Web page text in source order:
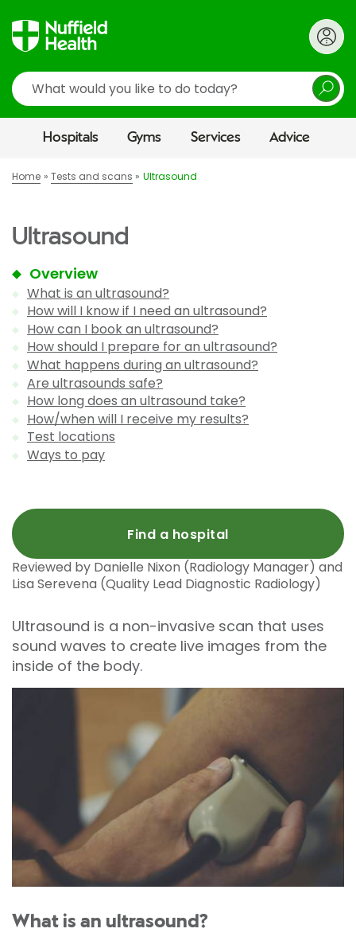
Search
Hospitals Gyms Services Advice
Home Tests and scans Ultrasound
Ultrasound
Overview
What is an ultrasound?
How will I know if I need an ultrasound?
How can I book an ultrasound?
How should I prepare for an ultrasound?
What happens during an ultrasound?
Are ultrasounds safe?
How long does an ultrasound take?
How/when will I receive my results?
Test locations
Ways to pay
Find a hospital
Reviewed by Danielle Nixon (Radiology Manager) and
Lisa Serevena (Quality Lead Diagnostic Radiology)
Ultrasound is a non-invasive scan that uses
sound waves to create live images from the
inside of the body.
What is an ultrasound?